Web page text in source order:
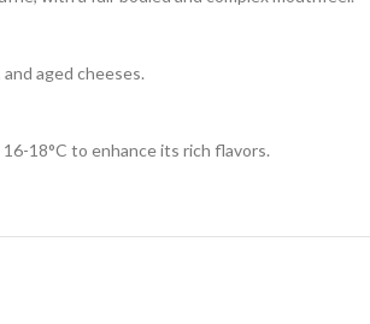
aged cheeses.
18°C to enhance its rich flavors.